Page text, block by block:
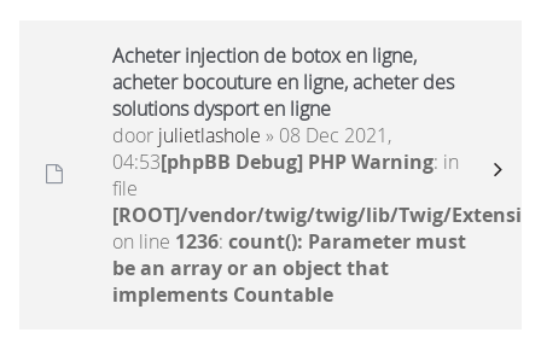
Acheter injection de botox en ligne,
acheter bocouture en ligne, acheter des
solutions dysport en ligne
door julietlashole » 08 Dec 2021,
04:53[phpBB Debug] PHP Warning: in
file
[ROOT]/vendor/twig/twig/lib/Twig/
on line 1236: count(): Parameter must
be an array or an object that
implements Countable